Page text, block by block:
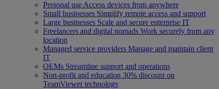
Personal use Access devices from anywhere
Small businesses Simplify remote access and support
Large businesses Scale and secure enterprise IT
Freelancers and digital nomads Work securely from any
location
Managed service providers Manage and maintain client
IT
OEMs Streamline support and operations
Non-profit and education 30% discount on
TeamViewer technology